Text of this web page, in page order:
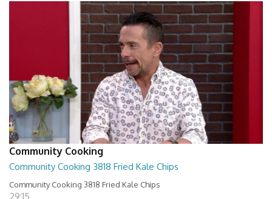
Community Cooking
Community Cooking 3818 Fried Kale Chips
Community Cooking 3818 Fried Kale Chips